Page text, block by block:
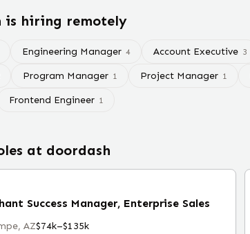
is hiring remotely
Engineering Manager 4 Account Executive 3
Program Manager 1 Project Manager 1
Frontend Engineer 1
at doordash
Success Manager, Enterprise Sales
AZ$74k–$135k